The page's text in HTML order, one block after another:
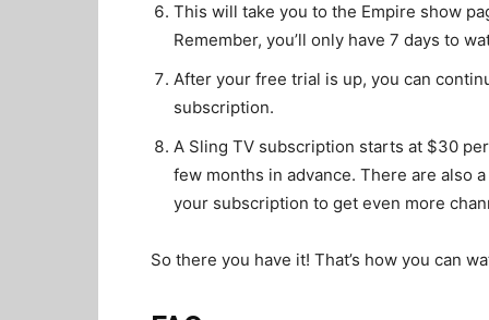
This will take you to the Empire show
Remember, you’ll only have 7 days to
After your free trial is up, you can
subscription.
A Sling TV subscription starts at $30
few months in advance. There are also
your subscription to get even more
So there you have it! That’s how you can